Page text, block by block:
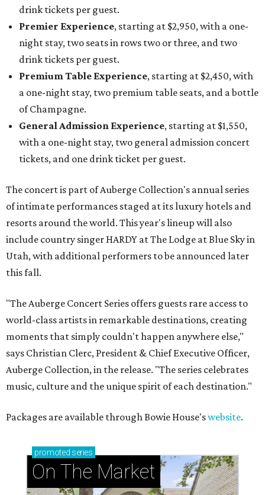
drink tickets per guest.
Premier Experience, starting at $2,950, with a one-
night stay, two seats in rows two or three, and two
drink tickets per guest.
Premium Table Experience, starting at $2,450, with
a one-night stay, two premium table seats, and a bottle
of Champagne.
General Admission Experience, starting at $1,550,
with a one-night stay, two general admission concert
tickets, and one drink ticket per guest.
The concert is part of Auberge Collection's annual series
of intimate performances staged at its luxury hotels and
resorts around the world. This year's lineup will also
include country singer HARDY at The Lodge at Blue Sky in
Utah, with additional performers to be announced later
this fall.
"The Auberge Concert Series offers guests rare access to
world-class artists in remarkable destinations, creating
moments that simply couldn't happen anywhere else,"
says Christian Clerc, President & Chief Executive Officer,
Auberge Collection, in the release. "The series celebrates
music, culture and the unique spirit of each destination."
Packages are available through Bowie House'swebsite.
promoted series
On The Market